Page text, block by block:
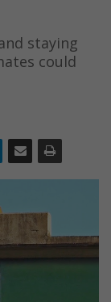
staying
could